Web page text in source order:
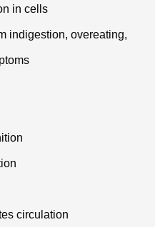
in cells
indigestion, overeating,
circulation